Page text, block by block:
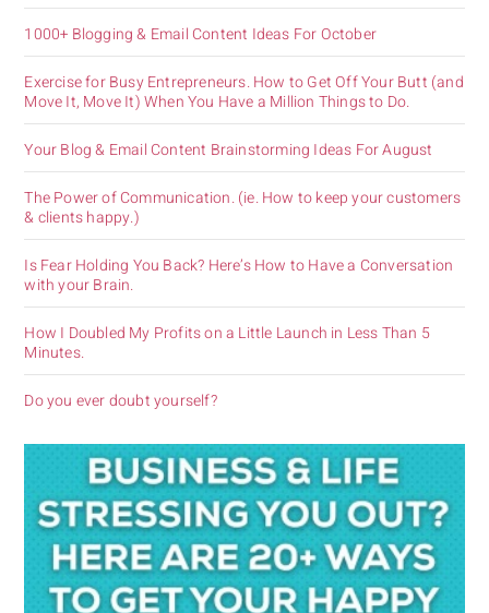
1000+ Blogging & Email Content Ideas For October
Exercise for Busy Entrepreneurs. How to Get Off Your Butt (and
Move It, Move It) When You Have a Million Things to Do.
Your Blog & Email Content Brainstorming Ideas For August
The Power of Communication. (ie. How to keep your customers
& clients happy.)
Is Fear Holding You Back? Here’s How to Have a Conversation
with your Brain.
How I Doubled My Profits on a Little Launch in Less Than 5
Minutes.
Do you ever doubt yourself?